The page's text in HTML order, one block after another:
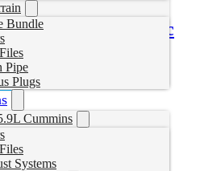
Bundle
Pipe
Plugs
Cummins
Systems
Diagnostic
cart